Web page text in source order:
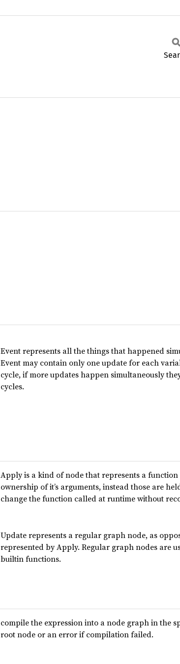
Event represents all the things that happened
Event may contain only one update for each
cycle, if more updates happen simultaneously
cycles.
Apply is a kind of node that represents a
ownership of it’s arguments, instead those are
change the function called at runtime without
Update represents a regular graph node, as
represented by Apply. Regular graph nodes are
builtin functions.
compile the expression into a node graph in the
root node or an error if compilation failed.